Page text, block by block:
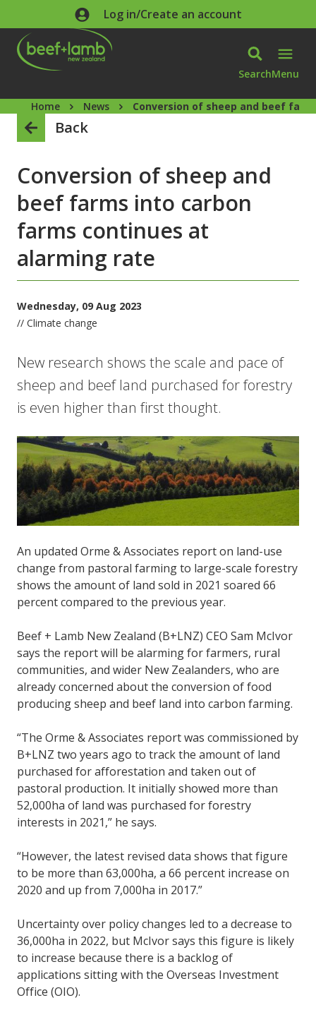
Skip to main contentLog in/Create an account
SearchMenu
Home News Conversion of sheep and beef
Back
Conversion of sheep and
beef farms into carbon
farms continues at
alarming rate
Wednesday, 09 Aug 2023
// Climate change
New research shows the scale and pace of
sheep and beef land purchased for forestry
is even higher than first thought.
An updated Orme & Associates report on land-use
change from pastoral farming to large-scale forestry
shows the amount of land sold in 2021 soared 66
percent compared to the previous year.
Beef + Lamb New Zealand (B+LNZ) CEO Sam McIvor
says the report will be alarming for farmers, rural
communities, and wider New Zealanders, who are
already concerned about the conversion of food
producing sheep and beef land into carbon farming.
“The Orme & Associates report was commissioned by
B+LNZ two years ago to track the amount of land
purchased for afforestation and taken out of
pastoral production. It initially showed more than
52,000ha of land was purchased for forestry
interests in 2021,” he says.
“However, the latest revised data shows that figure
to be more than 63,000ha, a 66 percent increase on
2020 and up from 7,000ha in 2017.”
Uncertainty over policy changes led to a decrease to
36,000ha in 2022, but McIvor says this figure is likely
to increase because there is a backlog of
applications sitting with the Overseas Investment
Office (OIO).